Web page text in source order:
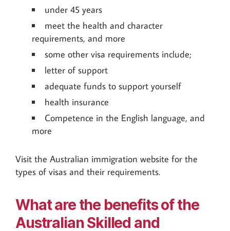
under 45 years
meet the health and character
requirements, and more
some other visa requirements include;
letter of support
adequate funds to support yourself
health insurance
Competence in the English language, and
more
Visit the Australian immigration website for the
types of visas and their requirements.
What are the benefits of the
Australian Skilled and